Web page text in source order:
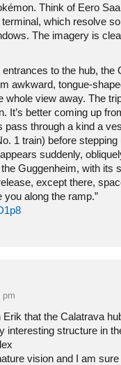
Think of Eero
terminal, which resolve
The imagery is
to the hub, the
awkward, tongue-
whole view away. The
It’s better coming up
pass through a kind a
1 train) before stepping
suddenly,
Guggenheim, with its
except there,
you along the ramp.”
pm
Erik that the Calatrava
interesting structure in
vision and I am